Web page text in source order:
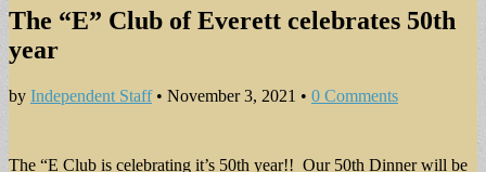
The “E” Club of Everett celebrates 50th
year
by Independent Staff• November 3, 2021 • 0 Comments
The “E Club is celebrating it’s 50th year!! Our 50th Dinner will be